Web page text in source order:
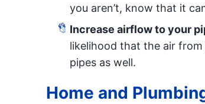
you aren’t, know that it
Increase airflow to your
likelihood that the air
pipes as well.
Home and